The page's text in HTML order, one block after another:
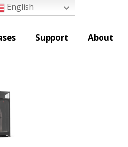
Support About
English